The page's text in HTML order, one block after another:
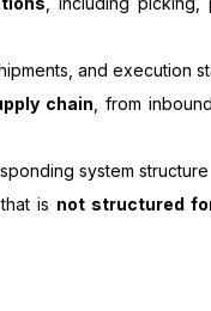
and execution
chain , from
system structure
is not structured